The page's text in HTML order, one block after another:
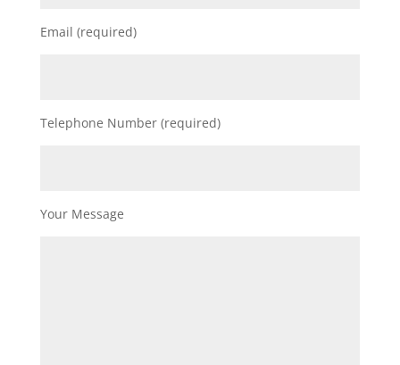
Email (required)
Telephone Number (required)
Your Message